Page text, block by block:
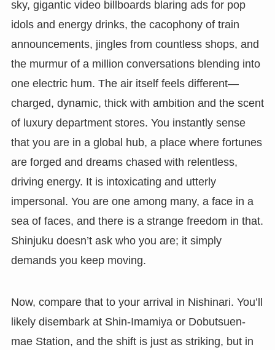
sky, gigantic video billboards blaring ads for pop
idols and energy drinks, the cacophony of train
announcements, jingles from countless shops, and
the murmur of a million conversations blending into
one electric hum. The air itself feels different—
charged, dynamic, thick with ambition and the scent
of luxury department stores. You instantly sense
that you are in a global hub, a place where fortunes
are forged and dreams chased with relentless,
driving energy. It is intoxicating and utterly
impersonal. You are one among many, a face in a
sea of faces, and there is a strange freedom in that.
Shinjuku doesn’t ask who you are; it simply
demands you keep moving.
Now, compare that to your arrival in Nishinari. You’ll
likely disembark at Shin-Imamiya or Dobutsuen-
mae Station, and the shift is just as striking, but in